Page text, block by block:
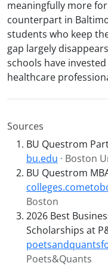
meaningfully more
counterpart in
students who keep
gap largely
schools have
healthcare
Sources
BU Questrom
bu.edu · Boston
BU Questrom
Boston
2026 Best
Scholarships at
Poets&Quants